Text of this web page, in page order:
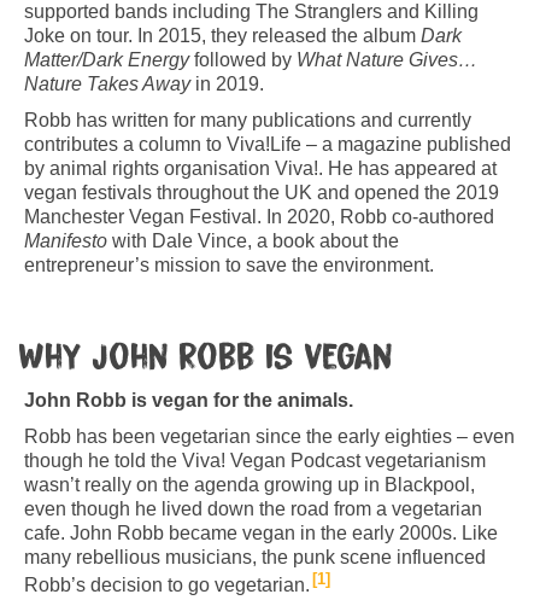
supported bands including The Stranglers and Killing
Joke on tour. In 2015, they released the album Dark
Matter/Dark Energyfollowed by What Nature Gives…
Nature Takes Awayin 2019.
Robb has written for many publications and currently
contributes a column to Viva!Life – a magazine published
by animal rights organisation Viva!. He has appeared at
vegan festivals throughout the UK and opened the 2019
Manchester Vegan Festival. In 2020, Robb co-authored
Manifesto with Dale Vince, a book about the
entrepreneur’s mission to save the environment.
Why John Robb is vegan
John Robb is vegan for the animals.
Robb has been vegetarian since the early eighties – even
though he told the Viva! Vegan Podcast vegetarianism
wasn’t really on the agenda growing up in Blackpool,
even though he lived down the road from a vegetarian
cafe. John Robb became vegan in the early 2000s. Like
many rebellious musicians, the punk scene influenced
Robb’s decision to go vegetarian. 1